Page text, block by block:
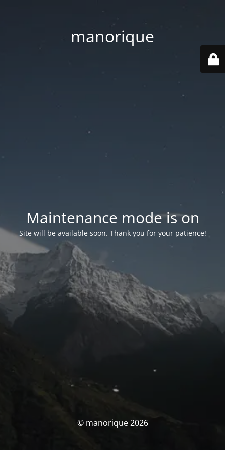
manorique
Maintenance mode is on
Site will be available soon. Thank you for your patience!
© manorique 2026